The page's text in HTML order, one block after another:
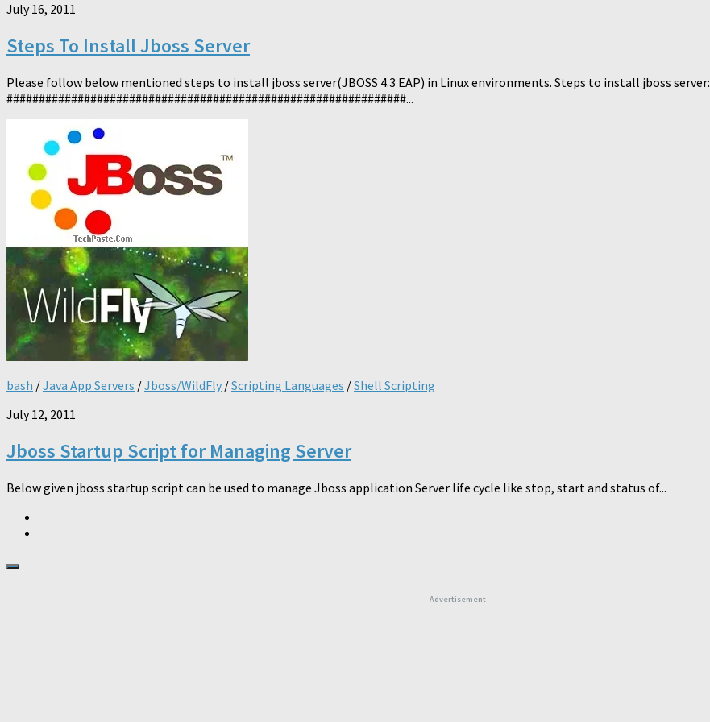
July 16, 2011
Steps To Install Jboss Server
Please follow below mentioned steps to install jboss server(JBOSS 4.3 EAP) in Linux environments. Steps to install jboss server:
##############################################################...
bash /Java App Servers /Jboss/WildFly /Scripting Languages /Shell Scripting
July 12, 2011
Jboss Startup Script for Managing Server
Below given jboss startup script can be used to manage Jboss application Server life cycle like stop, start and status of...
Advertisement